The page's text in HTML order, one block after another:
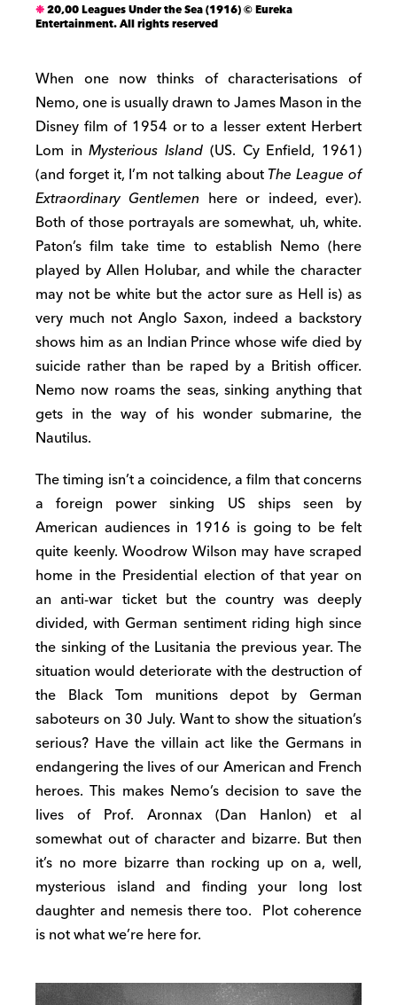
20,00 Leagues Under the Sea (1916) © Eureka
Entertainment. All rights reserved
When one now thinks of characterisations of
Nemo, one is usually drawn to James Mason in the
Disney film of 1954 or to a lesser extent Herbert
Lom inMysterious Island (US. Cy Enfield, 1961)
(and forget it, I’m not talking aboutThe League of
Extraordinary Gentlemen here or indeed, ever).
Both of those portrayals are somewhat, uh, white.
Paton’s film take time to establish Nemo (here
played by Allen Holubar, and while the character
may not be white but the actor sure as Hell is) as
very much not Anglo Saxon, indeed a backstory
shows him as an Indian Prince whose wife died by
suicide rather than be raped by a British officer.
Nemo now roams the seas, sinking anything that
gets in the way of his wonder submarine, the
Nautilus.
The timing isn’t a coincidence, a film that concerns
a foreign power sinking US ships seen by
American audiences in 1916 is going to be felt
quite keenly. Woodrow Wilson may have scraped
home in the Presidential election of that year on
an anti-war ticket but the country was deeply
divided, with German sentiment riding high since
the sinking of the Lusitania the previous year. The
situation would deteriorate with the destruction of
the Black Tom munitions depot by German
saboteurs on 30 July. Want to show the situation’s
serious? Have the villain act like the Germans in
endangering the lives of our American and French
heroes. This makes Nemo’s decision to save the
lives of Prof. Aronnax (Dan Hanlon) et al
somewhat out of character and bizarre. But then
it’s no more bizarre than rocking up on a, well,
mysterious island and finding your long lost
daughter and nemesis there too. Plot coherence
is not what we’re here for.